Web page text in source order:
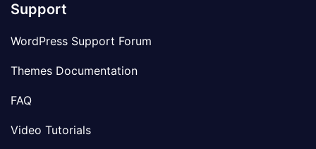
Support
WordPress Support Forum
Themes Documentation
FAQ
Video Tutorials